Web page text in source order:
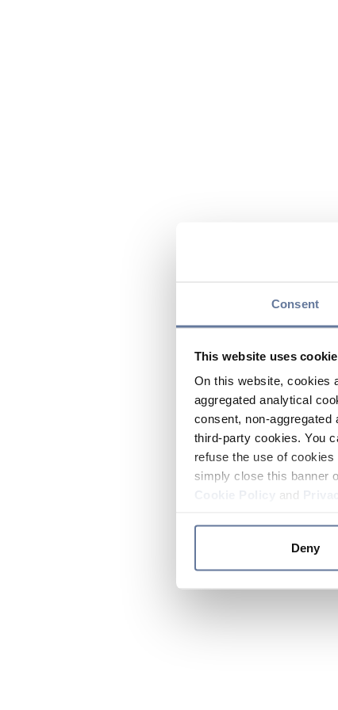
Consent
This website uses
On this website, cookies
aggregated analytical
consent, non-
third-party cookies. You
refuse the use of
simply close this banner
and
Deny